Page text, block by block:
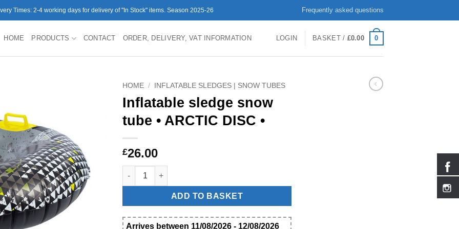
Times: 2-4 working days for delivery of "In Stock" items. Season 2025-26 Frequently asked questions
HOME PRODUCTS CONTACT ORDER, DELIVERY, VAT INFORMATION LOGIN BASKET / £0.00 0
HOME / INFLATABLE SLEDGES | SNOW TUBES
Inflatable sledge snow
tube • ARCTIC DISC •
£26.00
Inflatable sledge snow tube • ARCTIC DISC • quantity
ADD TO BASKET
Arrives between 11/08/2026 - 12/08/2026